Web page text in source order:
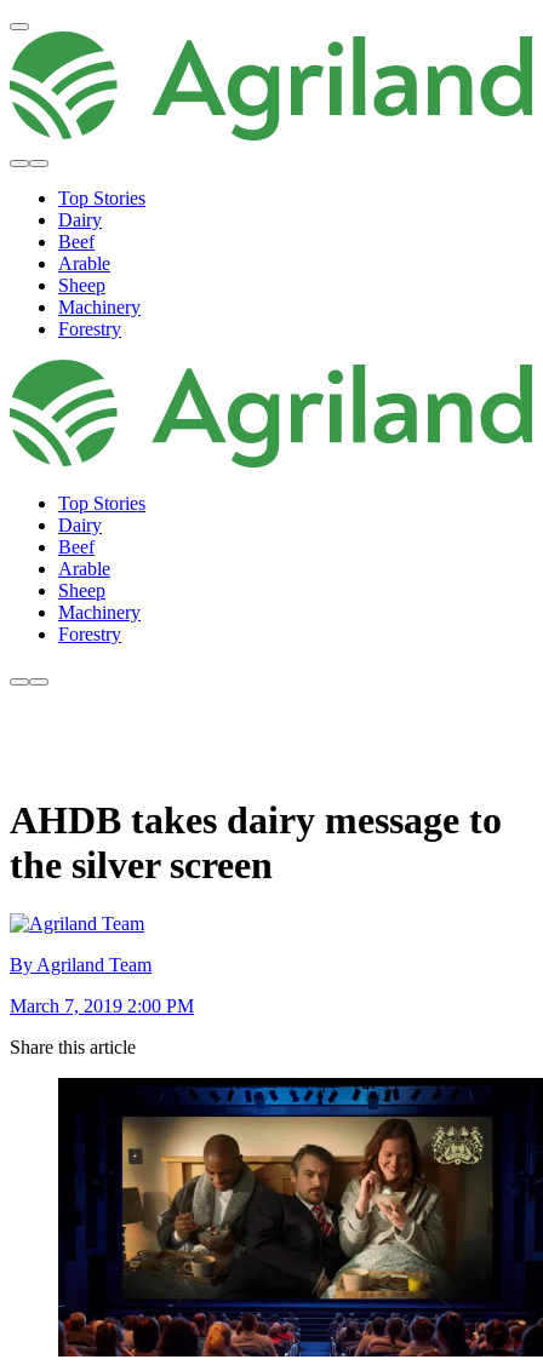
Top Stories
Dairy
Beef
Arable
Sheep
Machinery
Forestry
Top Stories
Dairy
Beef
Arable
Sheep
Machinery
Forestry
AHDB takes dairy message to
the silver screen
By Agriland Team
March 7, 2019 2:00 PM
Share this article